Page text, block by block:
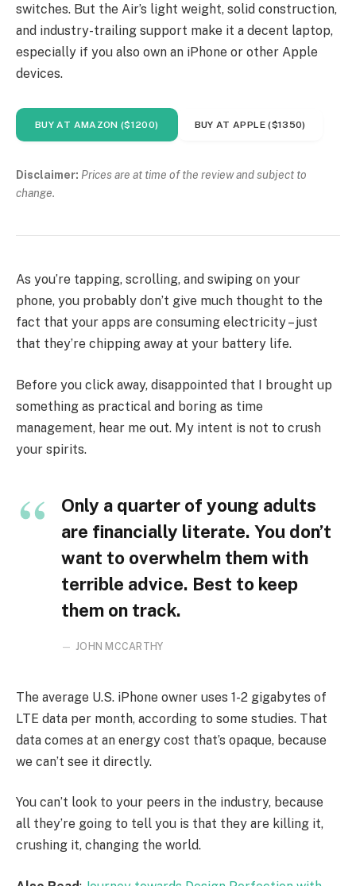
switches. But the Air’s light weight, solid construction,
and industry-trailing support make it a decent laptop,
especially if you also own an iPhone or other Apple
devices.
BUY AT AMAZON ($1200) BUY AT APPLE ($1350)
Disclaimer: Prices are at time of the review and subject to
change.
As you’re tapping, scrolling, and swiping on your
phone, you probably don’t give much thought to the
fact that your apps are consuming electricity – just
that they’re chipping away at your battery life.
Before you click away, disappointed that I brought up
something as practical and boring as time
management, hear me out. My intent is not to crush
your spirits.
Only a quarter of young adults
are financially literate. You don’t
want to overwhelm them with
terrible advice. Best to keep
them on track.
JOHN MCCARTHY
The average U.S. iPhone owner uses 1-2 gigabytes of
LTE data per month, according to some studies. That
data comes at an energy cost that’s opaque, because
we can’t see it directly.
You can’t look to your peers in the industry, because
all they’re going to tell you is that they are killing it,
crushing it, changing the world.